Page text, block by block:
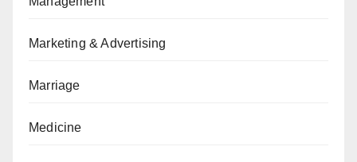
Marketing & Advertising
Marriage
Medicine